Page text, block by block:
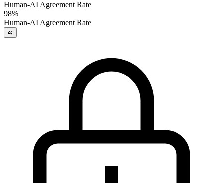
Human-AI Agreement Rate
98%
Human-AI Agreement Rate